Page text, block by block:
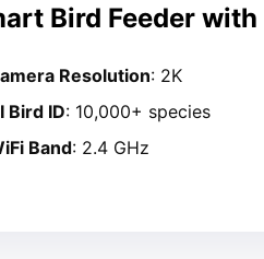
Bird Feeder
Resolution: 2K
Bird ID: 10,000+ species
Band: 2.4 GHz